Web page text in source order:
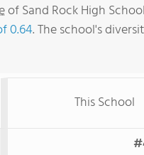
of Sand Rock High
0.64. The school's
This School